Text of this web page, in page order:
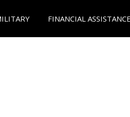
FINANCIAL ASSISTANCE